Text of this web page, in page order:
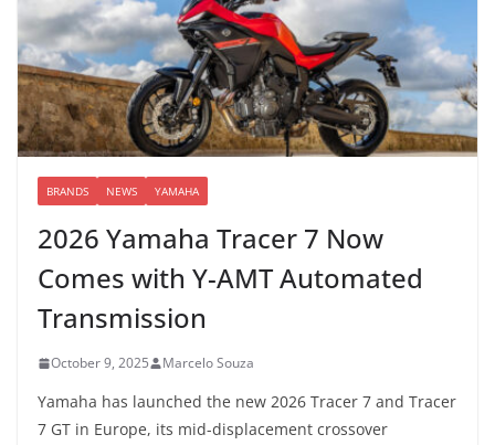
BRANDS NEWS YAMAHA
2026 Yamaha Tracer 7 Now
Comes with Y-AMT Automated
Transmission
October 9, 2025 Marcelo Souza
Yamaha has launched the new 2026 Tracer 7 and Tracer
7 GT in Europe, its mid-displacement crossover